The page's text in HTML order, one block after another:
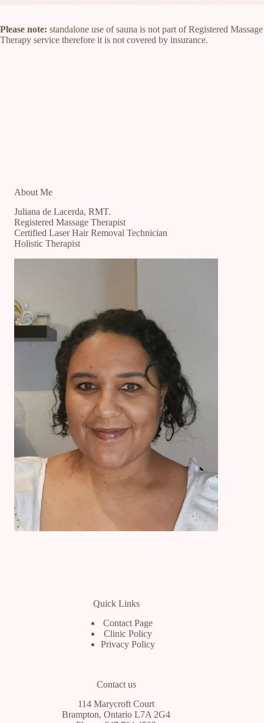
Please note: standalone use of sauna is not part of Registered Massage
Therapy service therefore it is not covered by insurance.
About Me
Juliana de Lacerda, RMT.
Registered Massage Therapist
Certified Laser Hair Removal Technician
Holistic Therapist
Quick Links
Contact Page
Clinic Policy
Privacy Policy
Contact us
114 Marycroft Court
Brampton, Ontario L7A 2G4